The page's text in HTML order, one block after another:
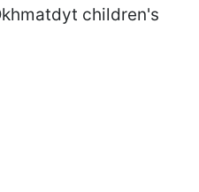
children's